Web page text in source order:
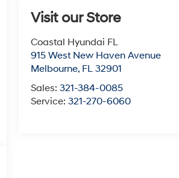
Visit our Store
Coastal Hyundai FL
915 West New Haven Avenue
Melbourne, FL 32901
Sales:321-384-0085
Service:321-270-6060